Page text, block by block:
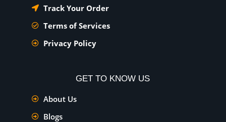
Track Your Order
Terms of Services
Privacy Policy
GET TO KNOW US
About Us
Blogs